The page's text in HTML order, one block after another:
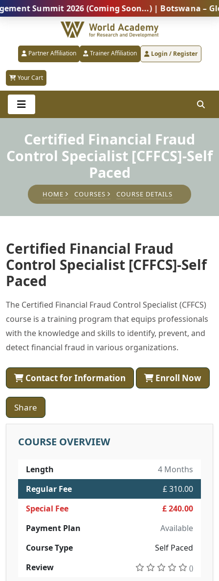
Summit 2026 (Coming Soon...) | Botswana –
Partner Affiliation Trainer Affiliation Login / Register
Your Cart
Certified Financial Fraud
Control Specialist [CFFCS]-Self
Paced
HOME COURSES COURSE DETAILS
Certified Financial Fraud
Control Specialist [CFFCS]-Self
Paced
The Certified Financial Fraud Control Specialist (CFFCS)
course is a training program that equips professionals
with the knowledge and skills to identify, prevent, and
detect financial fraud in various organizations.
Contact for Information Enroll Now
Share
COURSE OVERVIEW
Length
4 Months
Regular Fee
£ 310.00
Special Fee
£ 240.00
Payment Plan
Available
Course Type
Self Paced
Review
()